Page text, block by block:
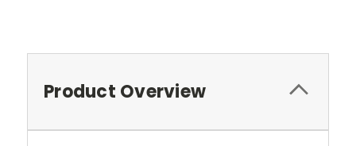
Product Overview